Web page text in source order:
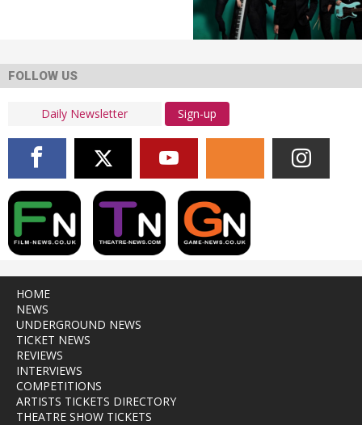
FOLLOW US
Sign-up
HOME
NEWS
UNDERGROUND NEWS
TICKET NEWS
REVIEWS
INTERVIEWS
COMPETITIONS
ARTISTS TICKETS DIRECTORY
THEATRE SHOW TICKETS